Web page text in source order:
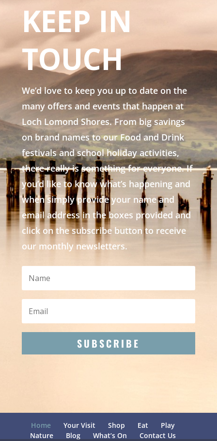
KEEP IN
TOUCH
We’d love to keep you up to date on the
many offers and events that happen at
Loch Lomond Shores. From big savings
on brand names to our Food and Drink
festivals and school holiday activities,
there really is something for everyone. If
you’d like to know what’s happening and
when simply provide your name and
email address in the boxes provided and
click on the subscribe button to receive
our monthly newsletters.
SUBSCRIBE
Home Your Visit Shop Eat
Play
Nature
Blog What’s On Contact Us